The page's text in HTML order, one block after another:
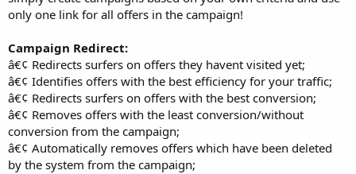
only one link for all offers in the campaign!
Campaign Redirect:
â€¢ Redirects surfers on offers they havent visited yet;
â€¢ Identifies offers with the best efficiency for your traffic;
â€¢ Redirects surfers on offers with the best conversion;
â€¢ Removes offers with the least conversion/without
conversion from the campaign;
â€¢ Automatically removes offers which have been deleted
by the system from the campaign;